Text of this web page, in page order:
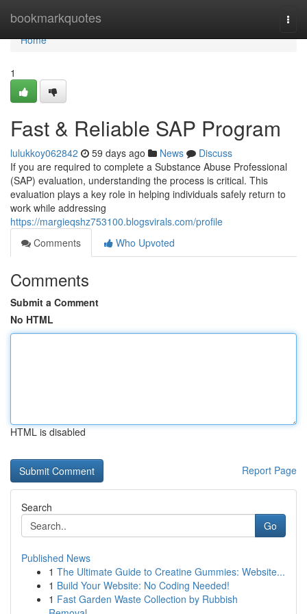
bookmarkquotes
Home
Home
1
Fast & Reliable SAP Program
lulukkoy062842 59 days ago News
Discuss
If you are required to complete a Substance Abuse Professional
(SAP) evaluation, understanding the process is critical. This
evaluation plays a key role in helping individuals safely return to
work while addressing
https://margieqshz753100.blogsvirals.com/profile
Comments
Who Upvoted
Comments
Submit a Comment
No HTML
HTML is disabled
Report Page
Search
Go
Published News
1 The Ultimate Guide to Creatine Gummies: Website...
1 Build Your Website: No Coding Needed!
1 Fast Garden Waste Collection by Rubbish